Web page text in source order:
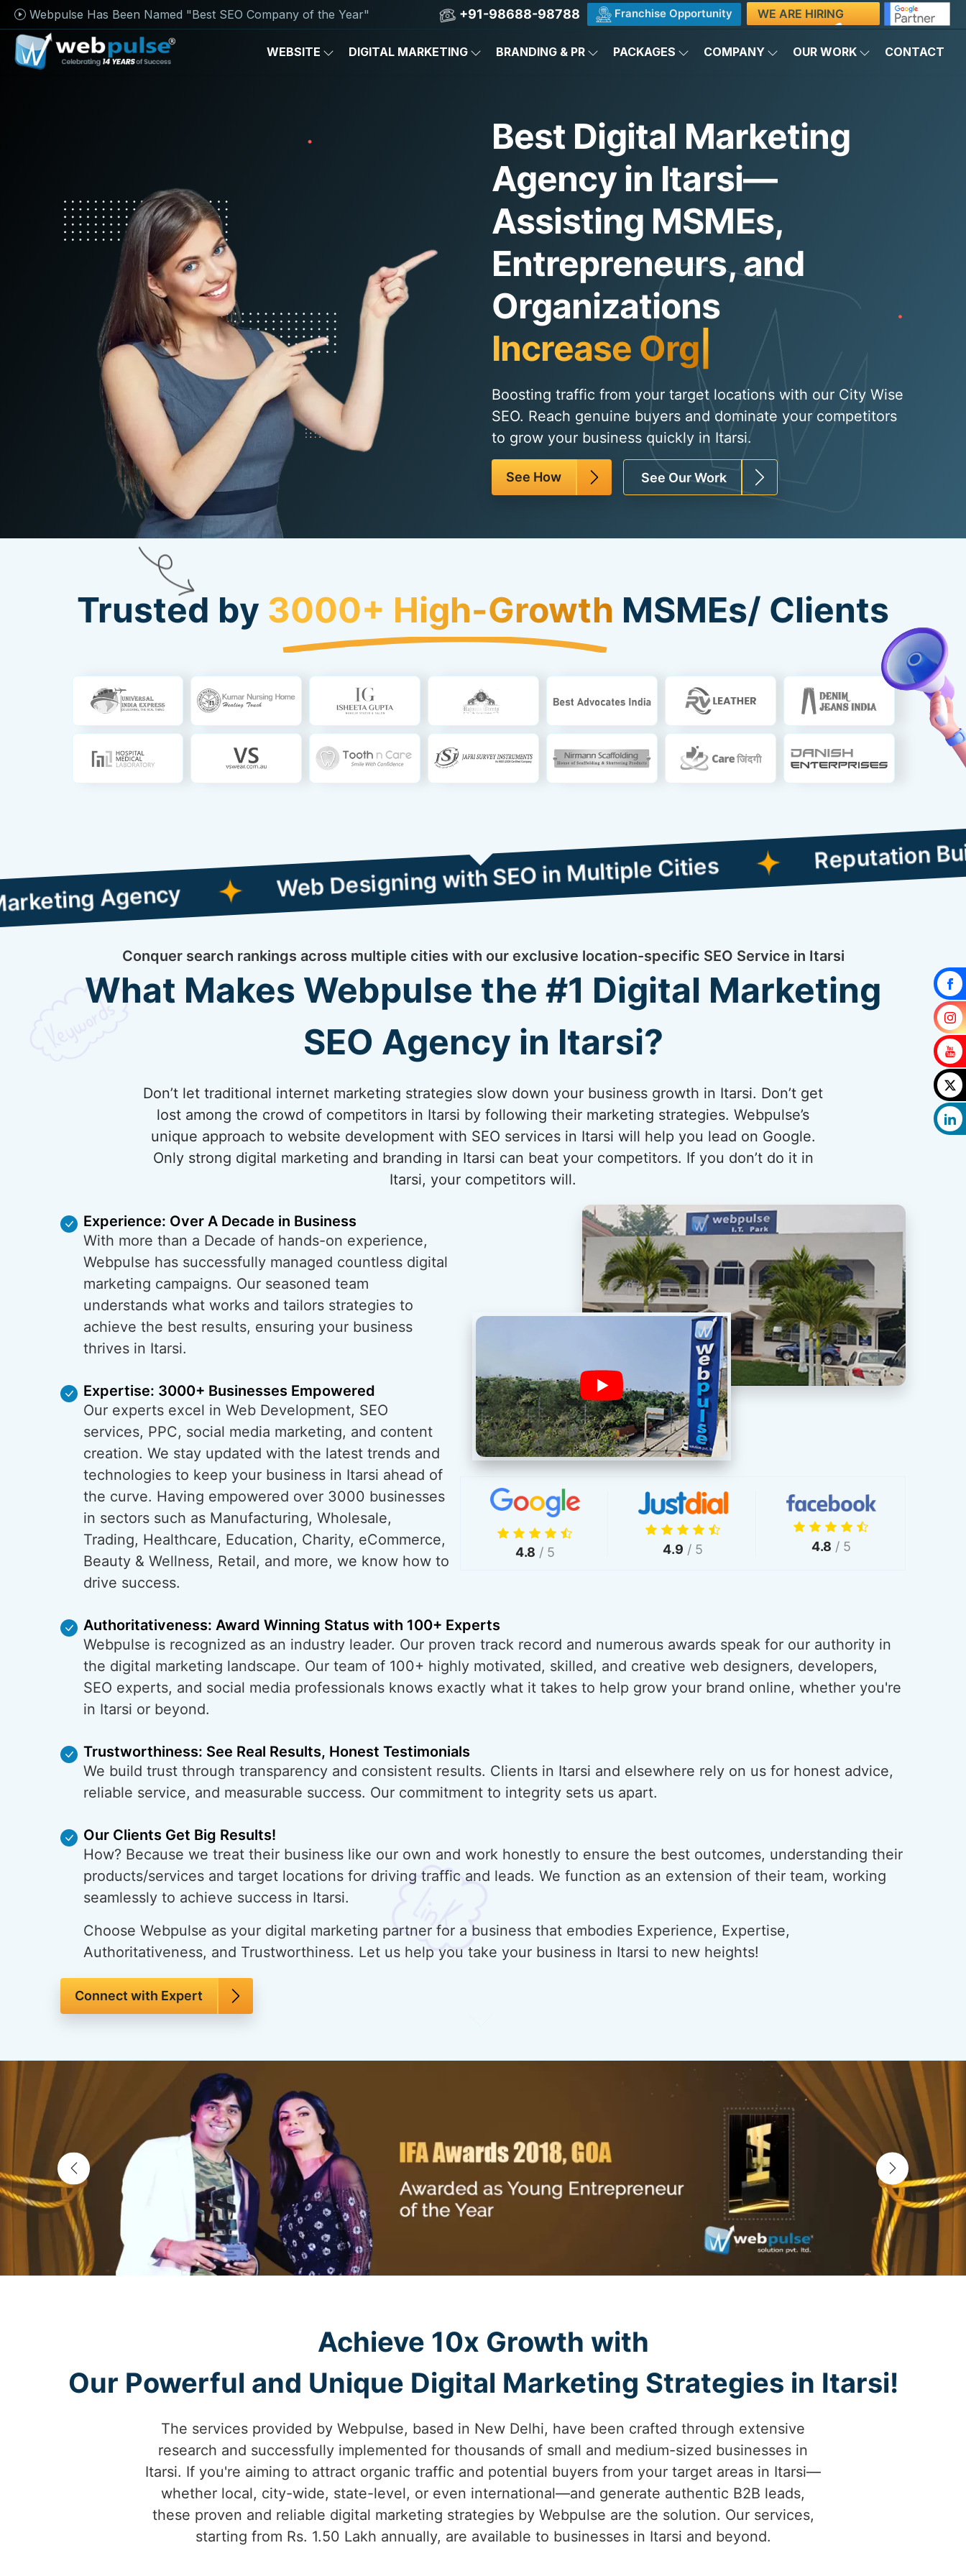
Webpulse Has Been Named "Best SEO Company of the Year" +91-98688-98788 Franchise Opportunity WE ARE HIRING
WEBSITE DIGITAL MARKETING BRANDING & PR PACKAGES COMPANY OUR WORK CONTACT
Best Digital Marketing
Agency in Itarsi—
Assisting MSMEs,
Entrepreneurs, and
Organizations
Increase Organic Traffic
Boosting traffic from your target locations with our City Wise
SEO. Reach genuine buyers and dominate your competitors
to grow your business quickly in Itarsi.
See How See Our Work
Trusted by 3000+ High-Growth MSMEs/ Clients
Web Designing with SEO in Multiple Cities
Reputation Building
Conquer search rankings across multiple cities with our exclusive location-specific SEO Service in Itarsi
What Makes Webpulse the #1 Digital Marketing
SEO Agency in Itarsi?
Don’t let traditional internet marketing strategies slow down your business growth in Itarsi. Don’t get
lost among the crowd of competitors in Itarsi by following their marketing strategies. Webpulse’s
unique approach to website development with SEO services in Itarsi will help you lead on Google.
Only strong digital marketing and branding in Itarsi can beat your competitors. If you don’t do it in
Itarsi, your competitors will.
4.8 / 5 4.9 / 5 4.8 / 5
Experience: Over A Decade in Business
With more than a Decade of hands-on experience,
Webpulse has successfully managed countless digital
marketing campaigns. Our seasoned team
understands what works and tailors strategies to
achieve the best results, ensuring your business
thrives in Itarsi.
Expertise: 3000+ Businesses Empowered
Our experts excel in Web Development, SEO
services, PPC, social media marketing, and content
creation. We stay updated with the latest trends and
technologies to keep your business in Itarsi ahead of
the curve. Having empowered over 3000 businesses
in sectors such as Manufacturing, Wholesale,
Trading, Healthcare, Education, Charity, eCommerce,
Beauty & Wellness, Retail, and more, we know how to
drive success.
Authoritativeness: Award Winning Status with 100+ Experts
Webpulse is recognized as an industry leader. Our proven track record and numerous awards speak for our authority in
the digital marketing landscape. Our team of 100+ highly motivated, skilled, and creative web designers, developers,
SEO experts, and social media professionals knows exactly what it takes to help grow your brand online, whether you're
in Itarsi or beyond.
Trustworthiness: See Real Results, Honest Testimonials
We build trust through transparency and consistent results. Clients in Itarsi and elsewhere rely on us for honest advice,
reliable service, and measurable success. Our commitment to integrity sets us apart.
Our Clients Get Big Results!
How? Because we treat their business like our own and work honestly to ensure the best outcomes, understanding their
products/services and target locations for driving traffic and leads. We function as an extension of their team, working
seamlessly to achieve success in Itarsi.
Choose Webpulse as your digital marketing partner for a business that embodies Experience, Expertise,
Authoritativeness, and Trustworthiness. Let us help you take your business in Itarsi to new heights!
Connect with Expert
Achieve 10x Growth with
Our Powerful and Unique Digital Marketing Strategies in Itarsi!
The services provided by Webpulse, based in New Delhi, have been crafted through extensive
research and successfully implemented for thousands of small and medium-sized businesses in
Itarsi. If you're aiming to attract organic traffic and potential buyers from your target areas in Itarsi—
whether local, city-wide, state-level, or even international—and generate authentic B2B leads,
these proven and reliable digital marketing strategies by Webpulse are the solution. Our services,
starting from Rs. 1.50 Lakh annually, are available to businesses in Itarsi and beyond.